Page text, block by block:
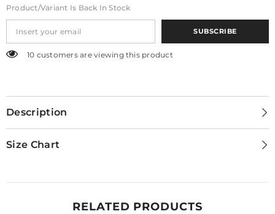
Product/variant Is Back In Stock
SUBSCRIBE
250 customers are viewing this product
Description
Size Chart
RELATED PRODUCTS